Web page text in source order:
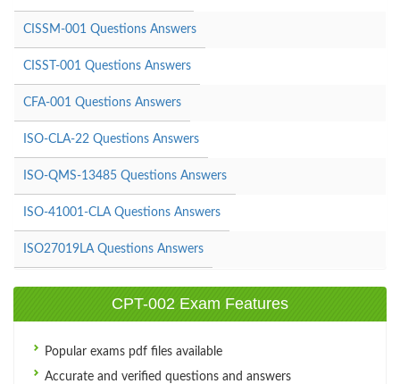
CISSM-001 Questions Answers
CISST-001 Questions Answers
CFA-001 Questions Answers
ISO-CLA-22 Questions Answers
ISO-QMS-13485 Questions Answers
ISO-41001-CLA Questions Answers
ISO27019LA Questions Answers
CPT-002 Exam Features
Popular exams pdf files available
Accurate and verified questions and answers